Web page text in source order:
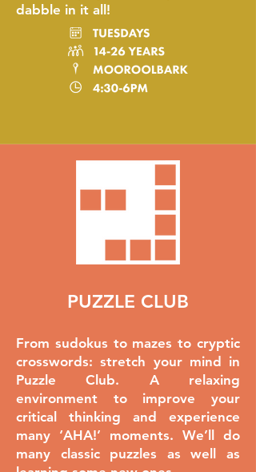
dabble in it all!
PUZZLE CLUB
From sudokus to mazes to cryptic
crosswords: stretch your mind in
Puzzle Club. A relaxing
environment to improve your
critical thinking and experience
many ‘AHA!’ moments. We’ll do
many classic puzzles as well as